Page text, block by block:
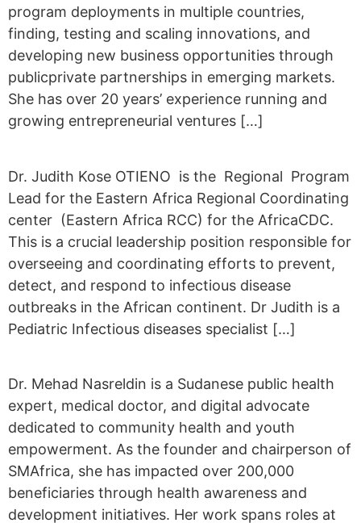
program deployments in multiple countries,
finding, testing and scaling innovations, and
developing new business opportunities through
publicprivate partnerships in emerging markets.
She has over 20 years’ experience running and
growing entrepreneurial ventures […]
Dr. Judith Kose OTIENO is the Regional Program
Lead for the Eastern Africa Regional Coordinating
center (Eastern Africa RCC) for the AfricaCDC.
This is a crucial leadership position responsible for
overseeing and coordinating efforts to prevent,
detect, and respond to infectious disease
outbreaks in the African continent. Dr Judith is a
Pediatric Infectious diseases specialist […]
Dr. Mehad Nasreldin is a Sudanese public health
expert, medical doctor, and digital advocate
dedicated to community health and youth
empowerment. As the founder and chairperson of
SMAfrica, she has impacted over 200,000
beneficiaries through health awareness and
development initiatives. Her work spans roles at